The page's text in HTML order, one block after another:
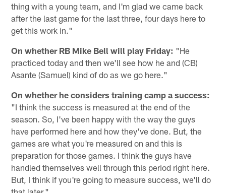
thing with a young team, and I'm glad we came back
after the last game for the last three, four days here to
get this work in."
On whether RB Mike Bell will play Friday: "He
practiced today and then we'll see how he and (CB)
Asante (Samuel) kind of do as we go here."
On whether he considers training camp a success:
"I think the success is measured at the end of the
season. So, I've been happy with the way the guys
have performed here and how they've done. But, the
games are what you're measured on and this is
preparation for those games. I think the guys have
handled themselves well through this period right here.
But, I think if you're going to measure success, we'll do